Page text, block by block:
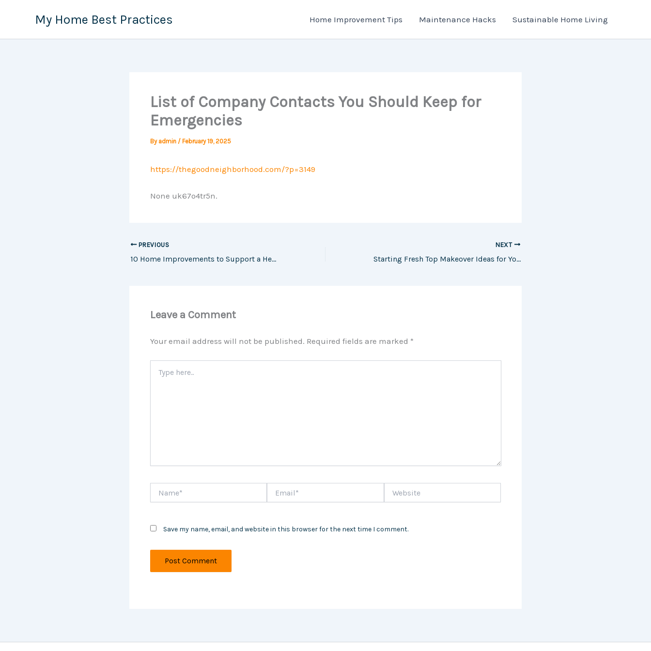
My Home Best Practices Home Improvement Tips Maintenance Hacks Sustainable Home Living
List of Company Contacts You Should Keep for
Emergencies
By admin / February 19, 2025
https://thegoodneighborhood.com/?p=3149
None uk67o4tr5n.
PREVIOUS
10 Home Improvements to Support a Healthier and Happier Lifestyle – Love Life Eat
NEXT
Starting Fresh Top Makeover Ideas for You, Your Home, and Your Car – The Purple Feather
Leave a Comment
Your email address will not be published. Required fields are marked *
here..
Save my name, email, and website in this browser for the next time I comment.